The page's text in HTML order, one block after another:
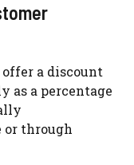
a discount
as a percentage
or through